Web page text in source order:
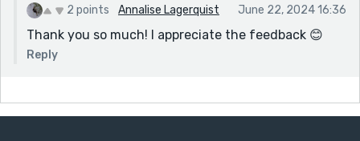
2 points Annalise Lagerquist June 22, 2024 16:36
Thank you so much! I appreciate the feedback 😊
Reply